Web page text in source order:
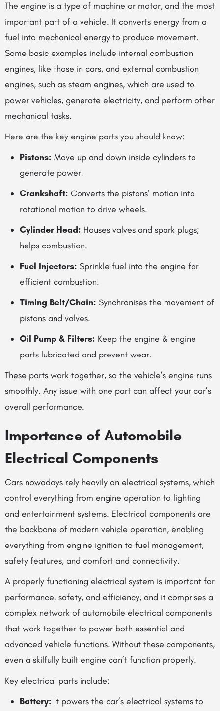
The engine is a type of machine or motor, and the most
important part of a vehicle. It converts energy from a
fuel into mechanical energy to produce movement.
Some basic examples include internal combustion
engines, like those in cars, and external combustion
engines, such as steam engines, which are used to
power vehicles, generate electricity, and perform other
mechanical tasks.
Here are the key engine parts you should know:
Pistons: Move up and down inside cylinders to
generate power.
Crankshaft: Converts the pistons’ motion into
rotational motion to drive wheels.
Cylinder Head: Houses valves and spark plugs;
helps combustion.
Fuel Injectors: Sprinkle fuel into the engine for
efficient combustion.
Timing Belt/Chain: Synchronises the movement of
pistons and valves.
Oil Pump & Filters: Keep the engine & engine
parts lubricated and prevent wear.
These parts work together, so the vehicle’s engine runs
smoothly. Any issue with one part can affect your car’s
overall performance.
Importance of Automobile
Electrical Components
Cars nowadays rely heavily on electrical systems, which
control everything from engine operation to lighting
and entertainment systems. Electrical components are
the backbone of modern vehicle operation, enabling
everything from engine ignition to fuel management,
safety features, and comfort and connectivity.
A properly functioning electrical system is important for
performance, safety, and efficiency, and it comprises a
complex network of automobile electrical components
that work together to power both essential and
advanced vehicle functions. Without these components,
even a skilfully built engine can’t function properly.
Key electrical parts include:
Battery: It powers the car’s electrical systems to